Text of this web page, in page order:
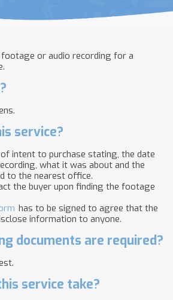
or audio recording for a
service?
intent to purchase stating, the date
what it was about and the
to the nearest office.
the buyer upon finding the footage
has to be signed to agree that the
information to anyone.
documents are required?
service take?